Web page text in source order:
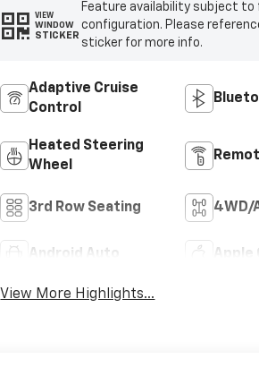
VIEW
WINDOW
STICKER
Feature availability subject to
configuration. Please
sticker for more info.
Adaptive Cruise
Control
Heated Steering
Wheel
3rd Row Seating 4WD/
Android Auto Apple
View More Highlights...